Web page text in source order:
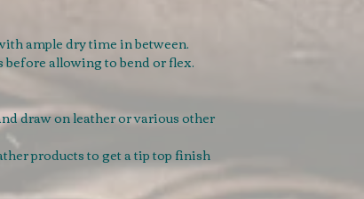
ample dry time in between.
allowing to bend or flex.
draw on leather or various other
products to get a tip top finish